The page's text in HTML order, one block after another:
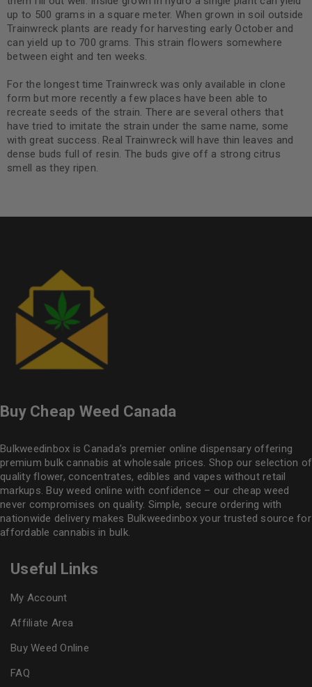
up to 500 grams in a square meter. When grown in soil outside
Trainwreck plants are ready for harvesting early October and
can yield up to 700 grams. This strain flowers somewhere
between eight and ten weeks.
For the longest time Trainwreck was only available in clone
form but more recently a few places have been able to
recreate seeds of the strain. There are several others that
have tried to imitate the strain under the same name, some
with great success. Real Trainwreck will have thin leaves and
dense buds full of resin. The buds give off a strong citrus
smell as they ripen.
Buy Cheap Weed Canada
Bulkweedinbox is Canada’s premier online dispensary offering
premium bulk cannabis at wholesale prices. Shop our selection of
quality flower, concentrates, edibles and vapes without retail
markups. Buy weed online with confidence – our cheap weed
never compromises on quality. Simple, secure ordering with
nationwide delivery makes Bulkweedinboxyour trusted source for
affordable cannabis in bulk.
Useful Links
My Account
Affiliate Area
Buy Weed Online
FAQ